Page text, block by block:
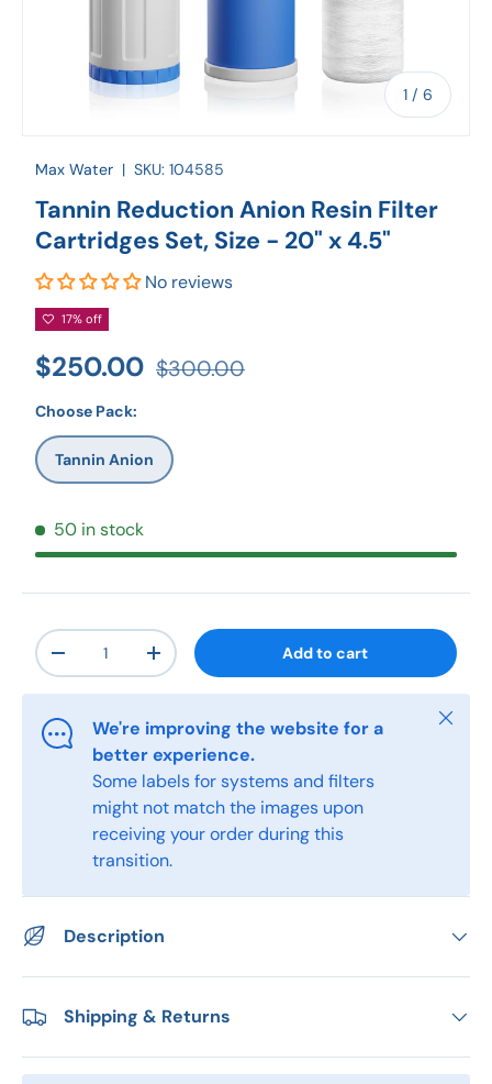
1 / of
6
Max Water | SKU: 104585
Tannin Reduction Anion Resin Filter
Cartridges Set, Size - 20" x 4.5"
No reviews
17% off
$250.00 $300.00
Choose Pack:
Tannin Anion
50 in stock
Qty
+ Add to cart
We're improving the website for a
better experience.
Some labels for systems and filters
might not match the images upon
receiving your order during this
transition.
Close
Description
Shipping & Returns